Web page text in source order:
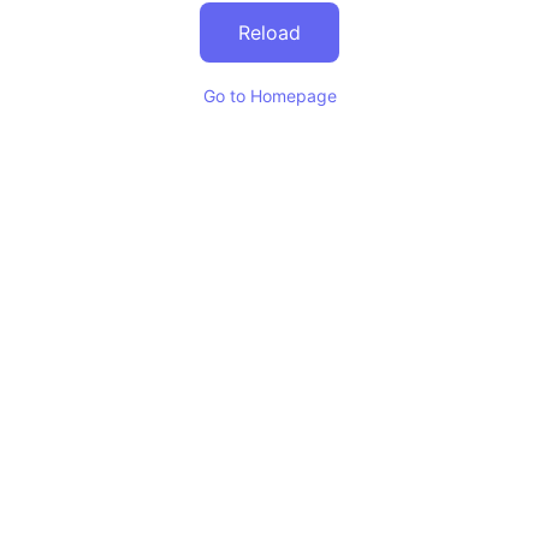
Reload
Go to Homepage